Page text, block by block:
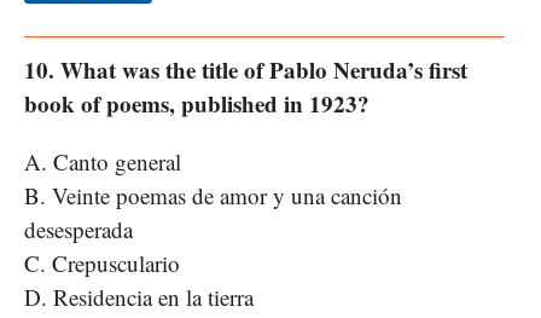
10. What was the title of Pablo Neruda’s first
book of poems, published in 1923?
A. Canto general
B. Veinte poemas de amor y una canción
desesperada
C. Crepusculario
D. Residencia en la tierra